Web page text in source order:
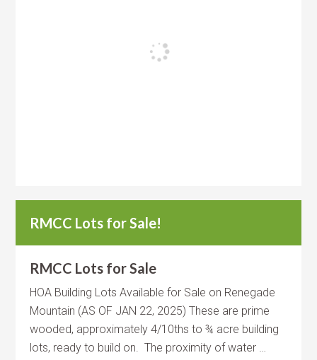
RMCC Lots for Sale!
RMCC Lots for Sale
HOA Building Lots Available for Sale on Renegade
Mountain (AS OF JAN 22, 2025) These are prime
wooded, approximately 4/10ths to ¾ acre building
lots, ready to build on. The proximity of water …